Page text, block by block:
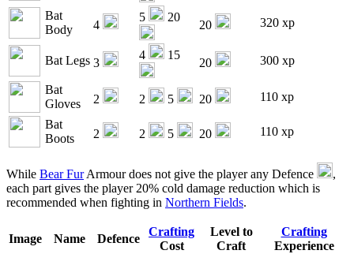
Bat
Body
4
5 20
20 320 xp
Bat Legs 3
4 15
20 300 xp
Bat
Gloves
2 2 5 20 110 xp
Bat
Boots
2 2 5 20 110 xp
While Bear FurArmour does not give the player any Defence
,
each part gives the player 20% cold damage reduction which is
recommended when fighting in Northern Fields.
Image Name Defence
Crafting
Cost
Level to
Craft
Crafting
Experience